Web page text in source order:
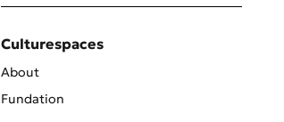
Culturespaces
About
Fundation